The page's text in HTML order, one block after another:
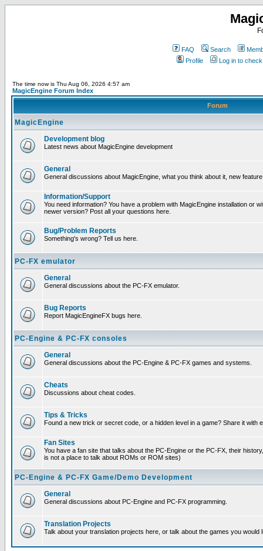
FAQ Search
Profile
Log in to
The time now is Thu Aug 06, 2026 4:57 am
MagicEngine Forum Index
Forum
MagicEngine
Development blog
Latest news about MagicEngine development
General
General discussions about MagicEngine, what you think about it, new
Information/Support
You need information? You have a problem with MagicEngine installation or
newer version? Post all your questions here.
Bug/Problem Reports
Something's wrong? Tell us here.
PC-FX emulator
General
General discussions about the PC-FX emulator.
Bug Reports
Report MagicEngineFX bugs here.
PC-Engine & PC-FX consoles
General
General discussions about the PC-Engine & PC-FX games and systems.
Cheats
Discussions about cheat codes.
Tips & Tricks
Found a new trick or secret code, or a hidden level in a game? Share it with
Fan Sites
You have a fan site that talks about the PC-Engine or the PC-FX, their
is not a place to talk about ROMs or ROM sites)
PC-Engine & PC-FX Game/Demo Development
General
General discussions about PC-Engine and PC-FX programming.
Translation Projects
Talk about your translation projects here, or talk about the games you would